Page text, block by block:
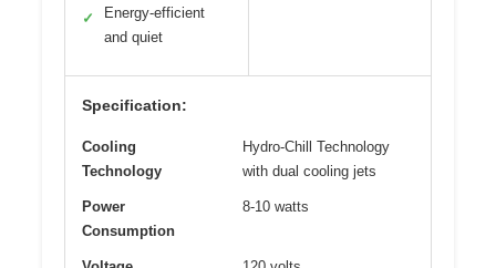
✓
Energy-efficient
and quiet
Specification:
Cooling
Technology
Hydro-Chill Technology
with dual cooling jets
Power
Consumption
8-10 watts